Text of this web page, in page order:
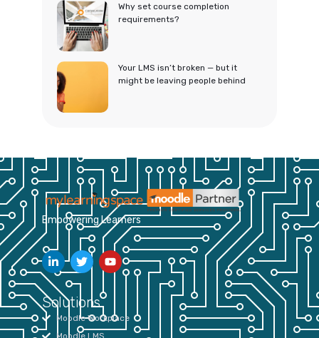
Why set course completion
requirements?
Your LMS isn’t broken — but it
might be leaving people behind
Empowering Learners
Solutions
Moodle Workplace
Moodle LMS